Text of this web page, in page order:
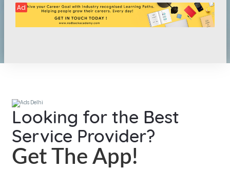
Ad
Looking for the Best
Service Provider?
Get The App!